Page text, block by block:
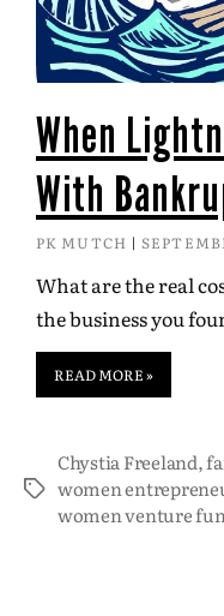
When
With
PK MUTCH
What are the real
the business you
READ MORE »
Chystia Freeland,
women
women venture